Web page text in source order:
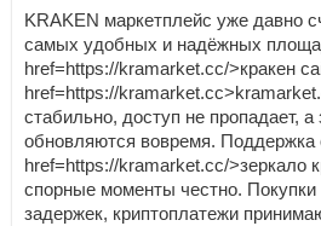
KRAKEN маркетплейс уже давно
самых удобных и надёжных
href=https://kramarket.cc/>кракен
href=https://
стабильно, доступ не пропадает, а
обновляются вовремя. Поддержка
href=https://kramarket.cc/>зеркало
спорные моменты честно. Покупки
задержек, криптоплатежи